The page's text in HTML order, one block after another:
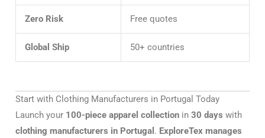
Zero Risk Free quotes
Global Ship 50+ countries
Start with Clothing Manufacturers in Portugal Today
Launch your 100-piece apparel collection in 30 days with
clothing manufacturers in Portugal . ExploreTex manages